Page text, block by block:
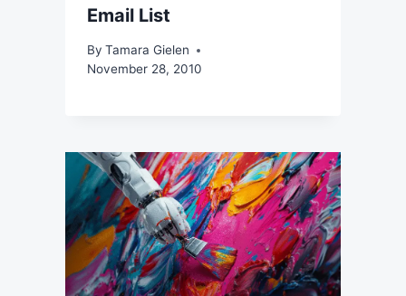
Email List
By Tamara Gielen
November 28, 2010